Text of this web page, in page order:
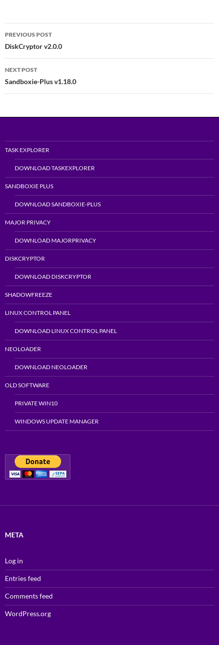
Post
navigation
PREVIOUS POST
DiskCryptor v2.0.0
NEXT POST
Sandboxie-Plus v1.18.0
TASK EXPLORER
DOWNLOAD TASKEXPLORER
SANDBOXIE PLUS
DOWNLOAD SANDBOXIE-PLUS
MAJOR PRIVACY
DOWNLOAD MAJORPRIVACY
DISKCRYPTOR
DOWNLOAD DISKCRYPTOR
SHADOWFREEZE
LINUX CONTROL PANEL
DOWNLOAD LINUX CONTROL PANEL
NEOLOADER
DOWNLOAD NEOLOADER
OLD SOFTWARE
PRIVATE WIN10
WINDOWS UPDATE MANAGER
META
Log in
Entries feed
Comments feed
WordPress.org